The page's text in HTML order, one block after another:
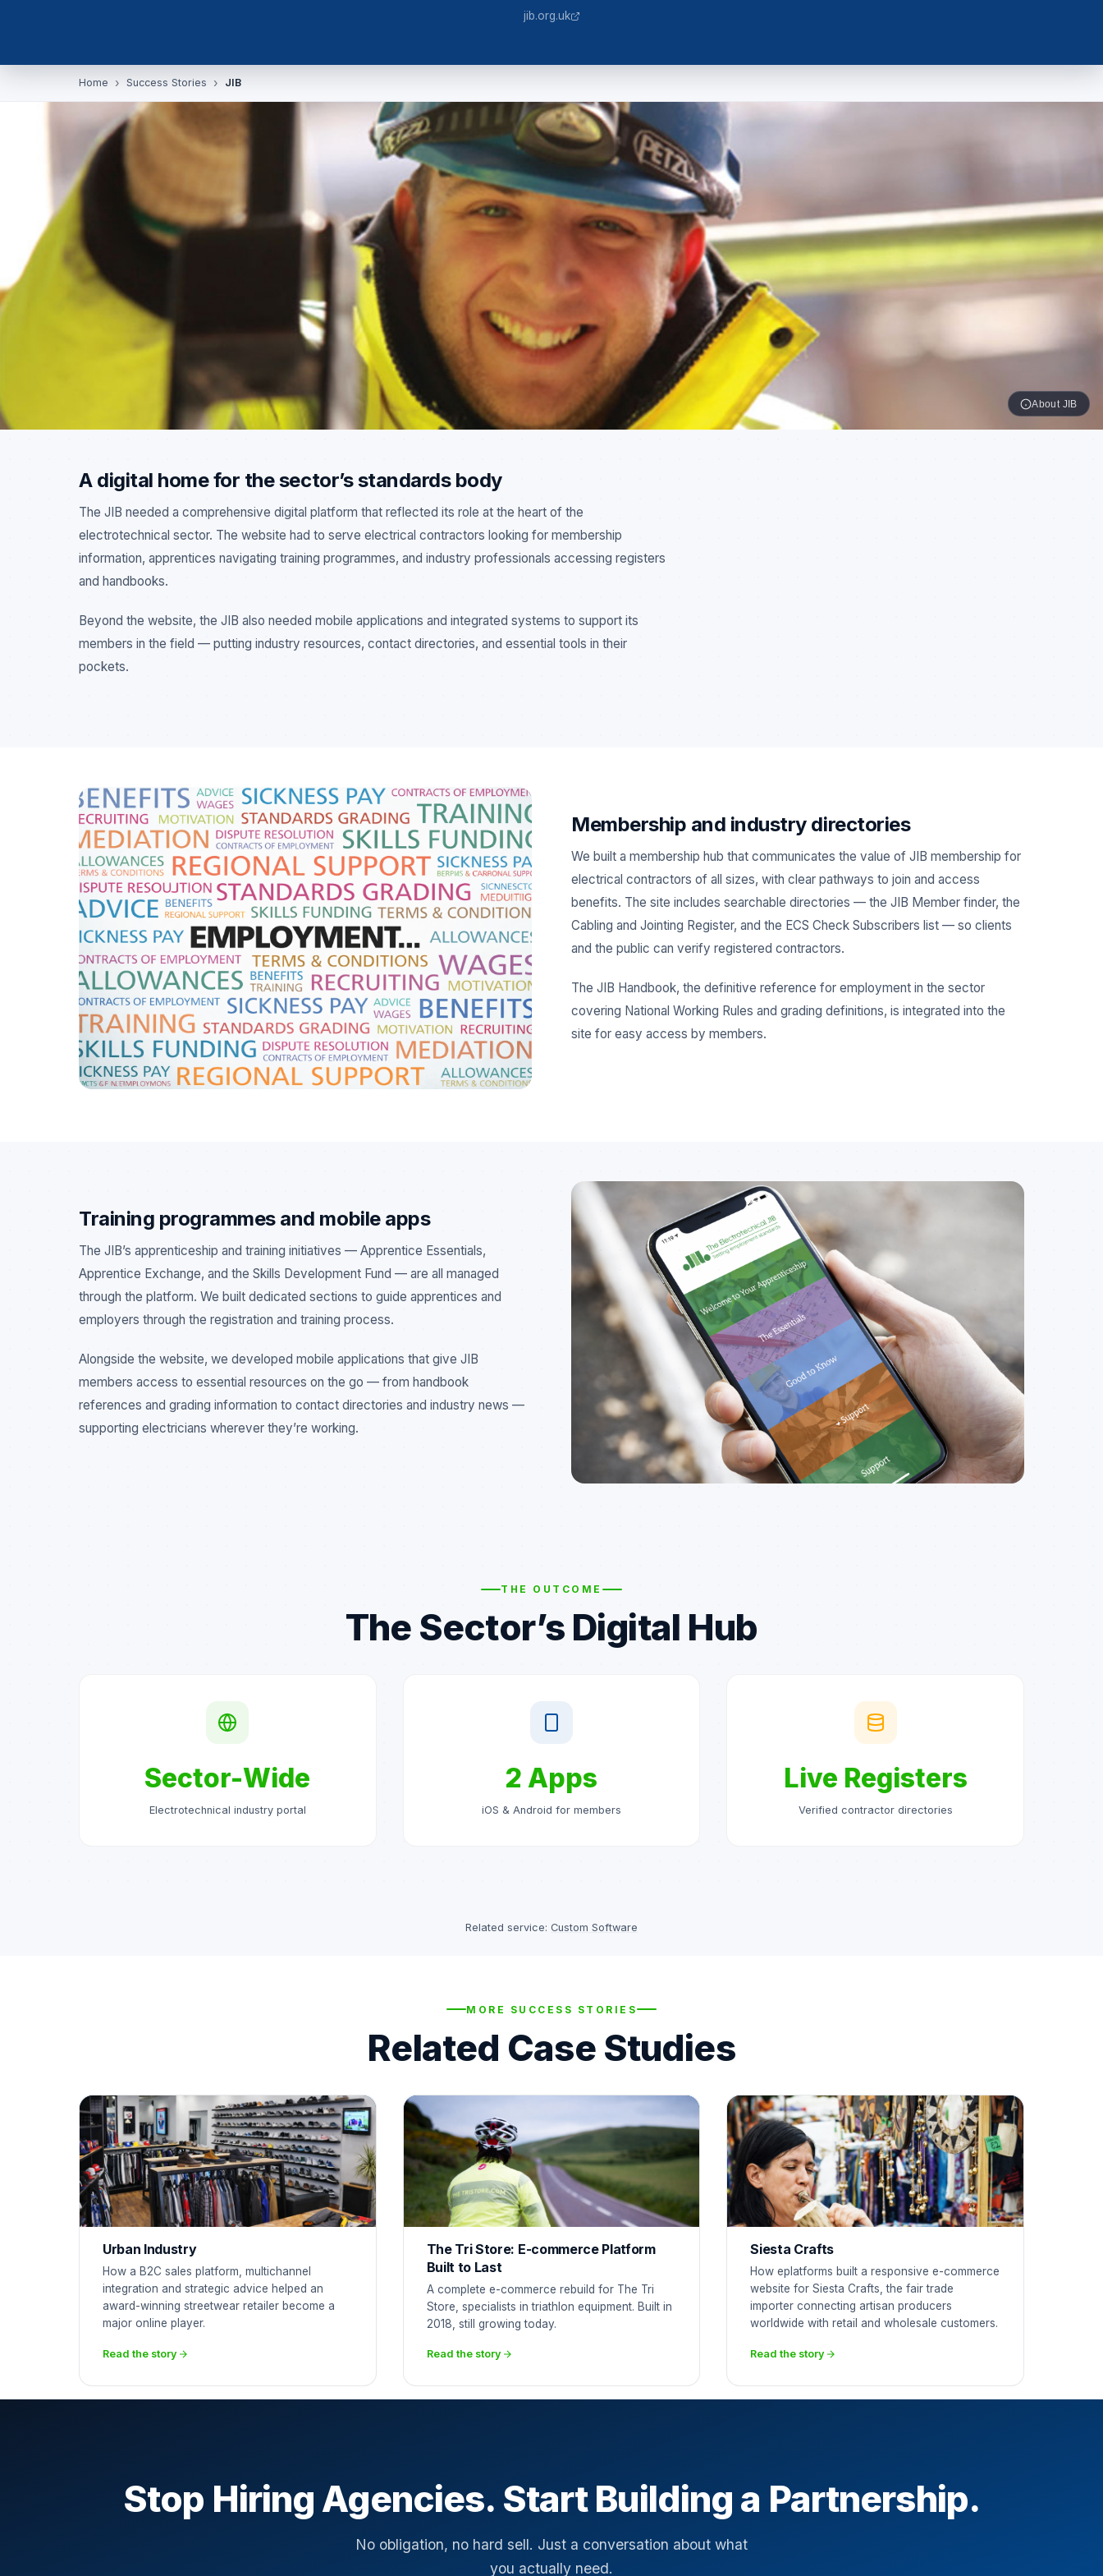
jib.org.uk
Home Success Stories JIB
About JIB
A digital home for the sector’s standards body
The JIB needed a comprehensive digital platform that reflected its role at the heart of the
electrotechnical sector. The website had to serve electrical contractors looking for membership
information, apprentices navigating training programmes, and industry professionals accessing registers
and handbooks.
Beyond the website, the JIB also needed mobile applications and integrated systems to support its
members in the field — putting industry resources, contact directories, and essential tools in their
pockets.
Membership and industry directories
We built a membership hub that communicates the value of JIB membership for
electrical contractors of all sizes, with clear pathways to join and access
benefits. The site includes searchable directories — the JIB Member finder, the
Cabling and Jointing Register, and the ECS Check Subscribers list — so clients
and the public can verify registered contractors.
The JIB Handbook, the definitive reference for employment in the sector
covering National Working Rules and grading definitions, is integrated into the
site for easy access by members.
Training programmes and mobile apps
The JIB’s apprenticeship and training initiatives — Apprentice Essentials,
Apprentice Exchange, and the Skills Development Fund — are all managed
through the platform. We built dedicated sections to guide apprentices and
employers through the registration and training process.
Alongside the website, we developed mobile applications that give JIB
members access to essential resources on the go — from handbook
references and grading information to contact directories and industry news —
supporting electricians wherever they’re working.
THE OUTCOME
The Sector’s Digital Hub
Sector-Wide
Electrotechnical industry portal
2 Apps
iOS & Android for members
Live Registers
Verified contractor directories
Related service: Custom Software
MORE SUCCESS STORIES
Related Case Studies
Urban Industry
How a B2C sales platform, multichannel
integration and strategic advice helped an
award-winning streetwear retailer become a
major online player.
Read the story
The Tri Store: E-commerce Platform
Built to Last
A complete e-commerce rebuild for The Tri
Store, specialists in triathlon equipment. Built in
2018, still growing today.
Read the story
Siesta Crafts
How eplatforms built a responsive e-commerce
website for Siesta Crafts, the fair trade
importer connecting artisan producers
worldwide with retail and wholesale customers.
Read the story
Stop Hiring Agencies. Start Building a Partnership.
No obligation, no hard sell. Just a conversation about what
you actually need.